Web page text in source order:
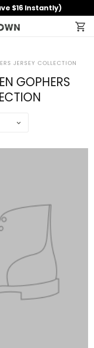
$16 Instantly)
JERSEY COLLECTION
GOPHERS